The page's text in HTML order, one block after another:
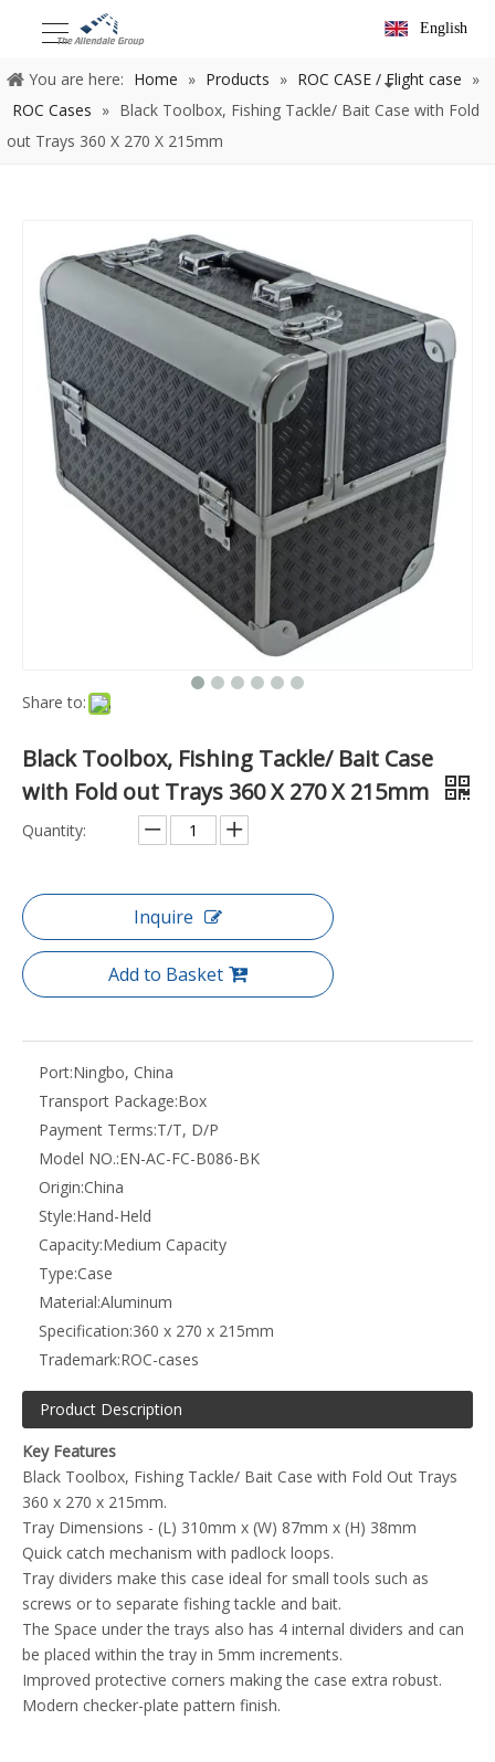
English
You are here: Home » Products » ROC CASE / Flight case »
ROC Cases » Black Toolbox, Fishing Tackle/ Bait Case with Fold
out Trays 360 X 270 X 215mm
Share to:
Black Toolbox, Fishing Tackle/ Bait Case
with Fold out Trays 360 X 270 X 215mm
Quantity:
Inquire
Add to Basket
Port:Ningbo, China
Transport Package:Box
Payment Terms:T/T, D/P
Model NO.:EN-AC-FC-B086-BK
Origin:China
Style:Hand-Held
Capacity:Medium Capacity
Type:Case
Material:Aluminum
Specification:360 x 270 x 215mm
Trademark:ROC-cases
Product Description
Key Features
Black Toolbox, Fishing Tackle/ Bait Case with Fold Out Trays
360 x 270 x 215mm.
Tray Dimensions - (L) 310mm x (W) 87mm x (H) 38mm
Quick catch mechanism with padlock loops.
Tray dividers make this case ideal for small tools such as
screws or to separate fishing tackle and bait.
The Space under the trays also has 4 internal dividers and can
be placed within the tray in 5mm increments.
Improved protective corners making the case extra robust.
Modern checker-plate pattern finish.